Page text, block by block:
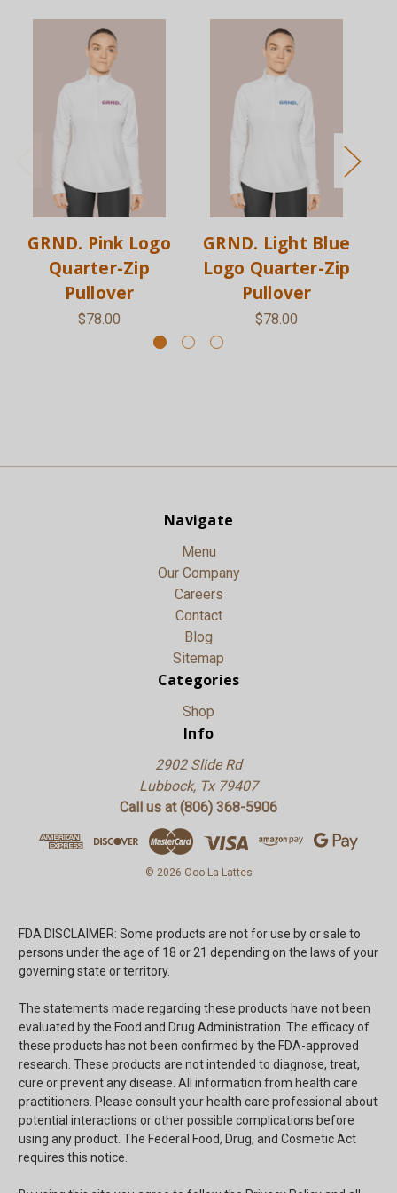
GRND. Pink Logo
Quarter-Zip
Pullover
$78.00
GRND. Light Blue
Logo Quarter-Zip
Pullover
$78.00
Navigate
Menu
Our Company
Careers
Contact
Blog
Sitemap
Categories
Shop
Info
2902 Slide Rd
Lubbock, Tx 79407
Call us at (806) 368-5906
© 2026 Ooo La Lattes
FDA DISCLAIMER: Some products are not for use by or sale to
persons under the age of 18 or 21 depending on the laws of your
governing state or territory.
The statements made regarding these products have not been
evaluated by the Food and Drug Administration. The efficacy of
these products has not been confirmed by the FDA-approved
research. These products are not intended to diagnose, treat,
cure or prevent any disease. All information from health care
practitioners. Please consult your health care professional about
potential interactions or other possible complications before
using any product. The Federal Food, Drug, and Cosmetic Act
requires this notice.